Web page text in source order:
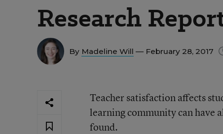
Research
By Madeline Will — February 28, 2017
Teacher satisfaction affects
learning community can have
found.